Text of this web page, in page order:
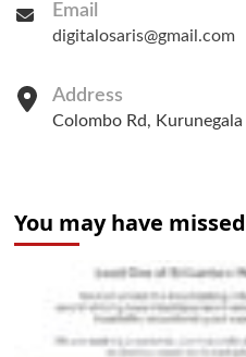
Email
digitalosaris@gmail.com
Address
Colombo Rd, Kurunegala
You may have missed